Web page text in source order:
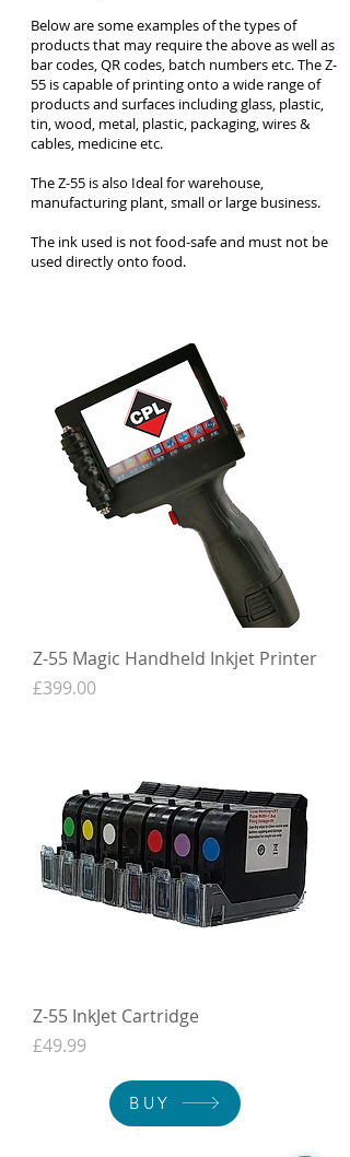
Below are some examples of the types of
products that may require the above as well as
bar codes, QR codes, batch numbers etc. The Z-
55 is capable of printing onto a wide range of
products and surfaces including glass, plastic,
tin, wood, metal, plastic, packaging, wires &
cables, medicine etc.
The Z-55 is also Ideal for warehouse,
manufacturing plant, small or large business.
The ink used is not food-safe and must not be
used directly onto food.
Z-55 Magic Handheld Inkjet Printer
Price
£399.00
Z-55 InkJet Cartridge
Price
£49.99
BUY